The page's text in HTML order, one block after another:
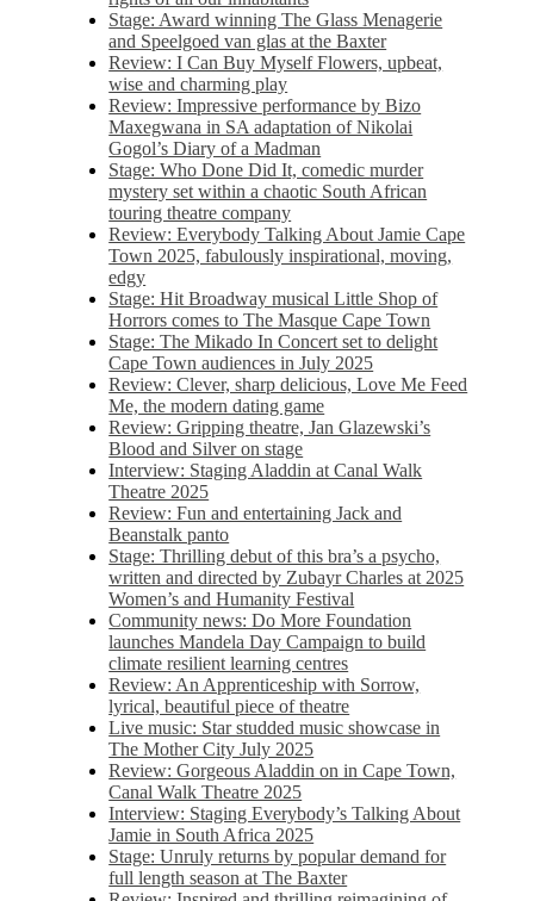
Stage: Award winning The Glass Menagerie
and Speelgoed van glas at the Baxter
Review: I Can Buy Myself Flowers, upbeat,
wise and charming play
Review: Impressive performance by Bizo
Maxegwana in SA adaptation of Nikolai
Gogol’s Diary of a Madman
Stage: Who Done Did It, comedic murder
mystery set within a chaotic South African
touring theatre company
Review: Everybody Talking About Jamie Cape
Town 2025, fabulously inspirational, moving,
edgy
Stage: Hit Broadway musical Little Shop of
Horrors comes to The Masque Cape Town
Stage: The Mikado In Concert set to delight
Cape Town audiences in July 2025
Review: Clever, sharp delicious, Love Me Feed
Me, the modern dating game
Review: Gripping theatre, Jan Glazewski’s
Blood and Silver on stage
Interview: Staging Aladdin at Canal Walk
Theatre 2025
Review: Fun and entertaining Jack and
Beanstalk panto
Stage: Thrilling debut of this bra’s a psycho,
written and directed by Zubayr Charles at 2025
Women’s and Humanity Festival
Community news: Do More Foundation
launches Mandela Day Campaign to build
climate resilient learning centres
Review: An Apprenticeship with Sorrow,
lyrical, beautiful piece of theatre
Live music: Star studded music showcase in
The Mother City July 2025
Review: Gorgeous Aladdin on in Cape Town,
Canal Walk Theatre 2025
Interview: Staging Everybody’s Talking About
Jamie in South Africa 2025
Stage: Unruly returns by popular demand for
full length season at The Baxter